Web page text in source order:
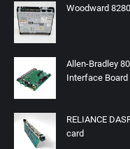
Woodward
Allen-Bradley
Interface Board
RELIANCE
card